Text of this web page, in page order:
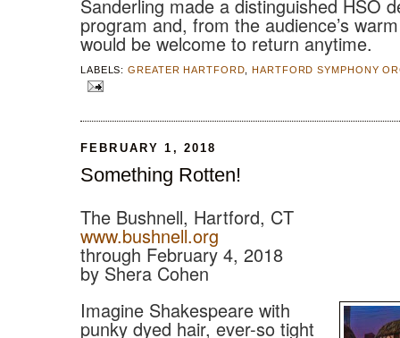
Sanderling made a distinguished HSO
program and, from the audience’s
would be welcome to return anytime.
LABELS:GREATER HARTFORD ,HARTFORD SYMPHONY
FEBRUARY 1, 2018
Something Rotten!
The Bushnell, Hartford, CT
www.bushnell.org
through February 4, 2018
by Shera Cohen
Imagine Shakespeare with
punky dyed hair, ever-so tight